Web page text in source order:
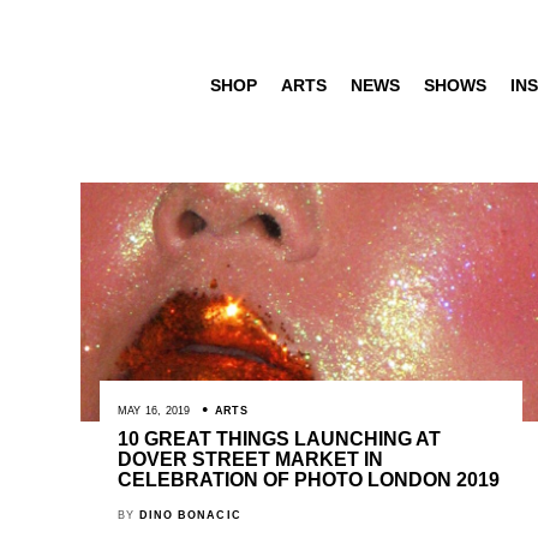
SHOP ARTS NEWS SHOWS
MAY 16, 2019 ARTS
10 GREAT THINGS LAUNCHING AT
DOVER STREET MARKET IN
CELEBRATION OF PHOTO LONDON 2019
BY DINO BONACIC